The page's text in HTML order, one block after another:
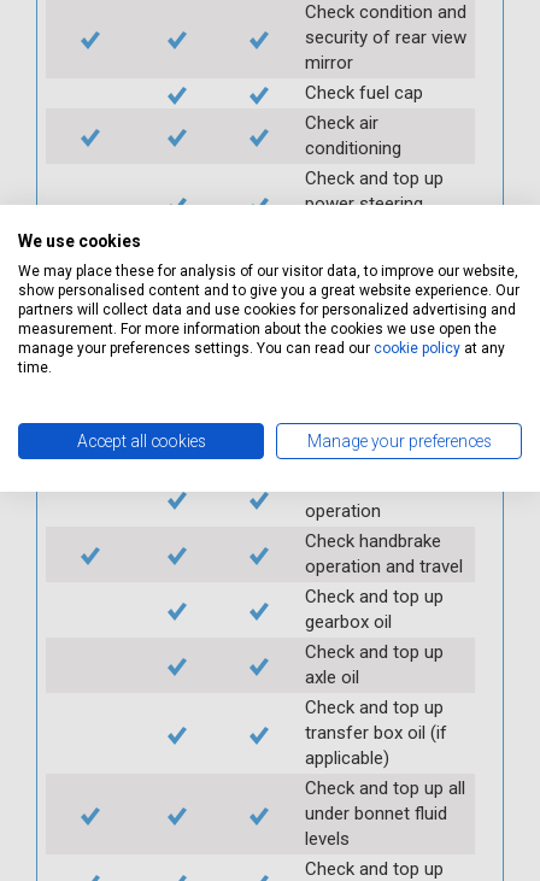
Check condition and
security of rear view
mirror
Check fuel cap
Check air
conditioning
Check and top up
power steering
Check auxiliary belt
Check fan belts
Check pollen/cabin
condition and
security
operation
Check handbrake
operation and travel
Check and top up
gearbox oil
Check and top up
axle oil
Check and top up
transfer box oil (if
applicable)
Check and top up all
under bonnet fluid
levels
Check and top up
We use cookies
We may place these for analysis of our visitor data, to improve our website,
show personalised content and to give you a great website experience. Our
partners will collect data and use cookies for personalized advertising and
measurement. For more information about the cookies we use open the
manage your preferences settings. You can read our cookie policy at any
time.
Accept all cookies Manage your preferences